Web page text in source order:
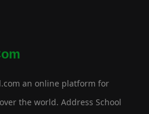
an online platform for
the world. Address School